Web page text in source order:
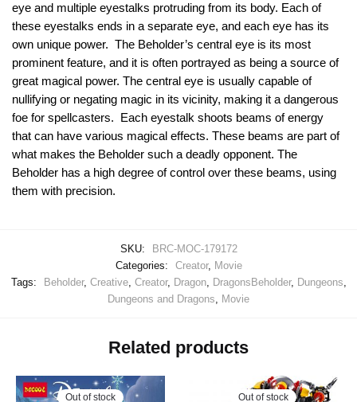
eye and multiple eyestalks protruding from its body. Each of
these eyestalks ends in a separate eye, and each eye has its
own unique power. The Beholder’s central eye is its most
prominent feature, and it is often portrayed as being a source of
great magical power. The central eye is usually capable of
nullifying or negating magic in its vicinity, making it a dangerous
foe for spellcasters. Each eyestalk shoots beams of energy
that can have various magical effects. These beams are part of
what makes the Beholder such a deadly opponent. The
Beholder has a high degree of control over these beams, using
them with precision.
SKU:
BRC-MOC-179172
Categories:
Creator, Movie
Tags:
Beholder, Creative, Creator, Dragon, DragonsBeholder, Dungeons
Dungeons and Dragons
Movie
Related products
Out of stock Out of stock